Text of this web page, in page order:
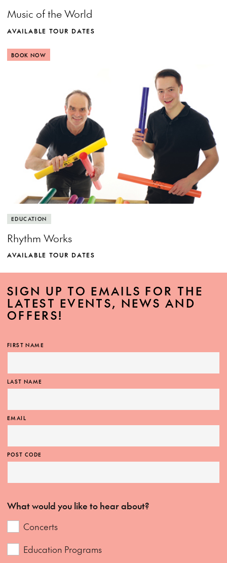
MORE INFO
Music of the World
AVAILABLE TOUR DATES
BOOK NOW
View more event info
More info
Creating with percussion
MORE INFO
Close event info
EDUCATION
Rhythm Works
AVAILABLE TOUR DATES
SIGN UP TO EMAILS FOR THE
LATEST EVENTS, NEWS AND
OFFERS!
FIRST NAME
LAST NAME
EMAIL
POST CODE
What would you like to hear about?
Concerts
Education Programs